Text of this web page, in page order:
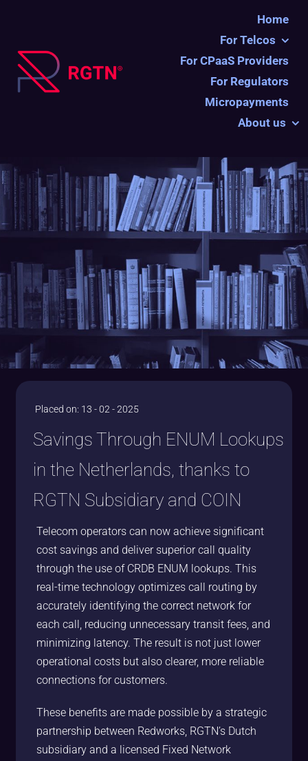
Home
For Telcos
For CPaaS Providers
For Regulators
Micropayments
About us
Placed on: 13 - 02 - 2025
Savings Through ENUM Lookups
in the Netherlands, thanks to
RGTN Subsidiary and COIN
Telecom operators can now achieve significant
cost savings and deliver superior call quality
through the use of CRDB ENUM lookups. This
real-time technology optimizes call routing by
accurately identifying the correct network for
each call, reducing unnecessary transit fees, and
minimizing latency. The result is not just lower
operational costs but also clearer, more reliable
connections for customers.
These benefits are made possible by a strategic
partnership between Redworks, RGTN’s Dutch
subsidiary and a licensed Fixed Network